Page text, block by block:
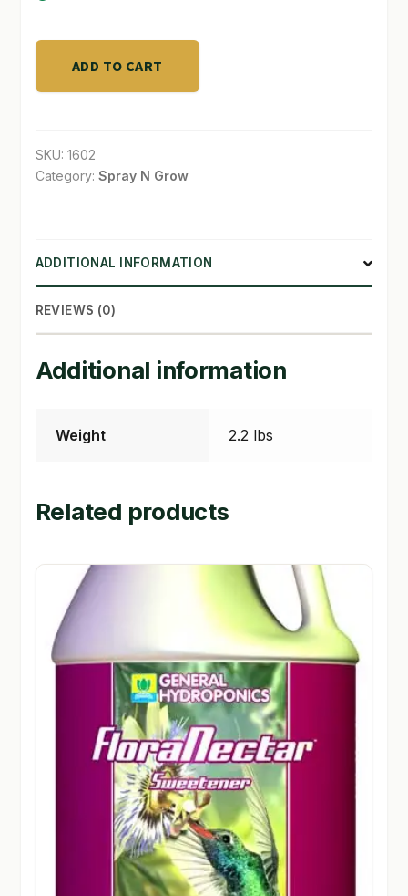
TERMS & CONDITIONS
ADD TO CART
SKU: 1602
Category: Spray N Grow
ADDITIONAL INFORMATION
REVIEWS (0)
Additional information
Weight 2.2 lbs
Related products